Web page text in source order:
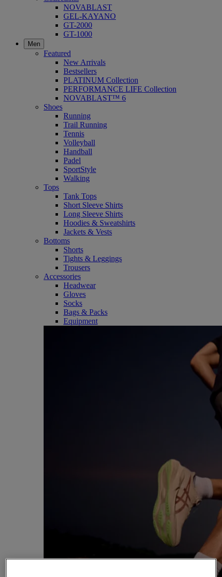
NOVABLAST
GEL-KAYANO
GT-2000
GT-1000
Men
Featured
New Arrivals
Bestsellers
PLATINUM Collection
PERFORMANCE LIFE Collection
NOVABLAST™ 6
Shoes
Running
Trail Running
Tennis
Volleyball
Handball
Padel
SportStyle
Walking
Tops
Tank Tops
Short Sleeve Shirts
Long Sleeve Shirts
Hoodies & Sweatshirts
Jackets & Vests
Bottoms
Shorts
Tights & Leggings
Trousers
Accessories
Headwear
Gloves
Socks
Bags & Packs
Equipment